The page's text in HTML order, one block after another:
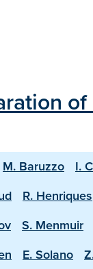
M. Baruzzo I.
R. Henriques
S. Menmuir
E. Solano